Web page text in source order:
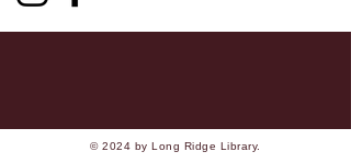
© 2024 by Long Ridge Library.